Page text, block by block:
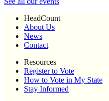
HeadCount
About Us
News
Contact
Resources
Register to Vote
How to Vote in My State
Stay Informed